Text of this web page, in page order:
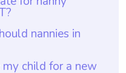
services in
This rate
for the time
nannies in
should have at
child for a new